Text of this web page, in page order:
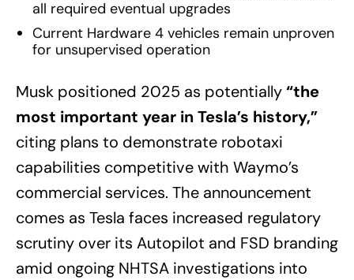
all required eventual upgrades
Current Hardware 4 vehicles remain unproven
for unsupervised operation
Musk positioned 2025 as potentially“the
most important year in Tesla’s history,”
citing plans to demonstrate robotaxi
capabilities competitive with Waymo’s
commercial services. The announcement
comes as Tesla faces increased regulatory
scrutiny over its Autopilot and FSD branding
amid ongoing NHTSA investigations into